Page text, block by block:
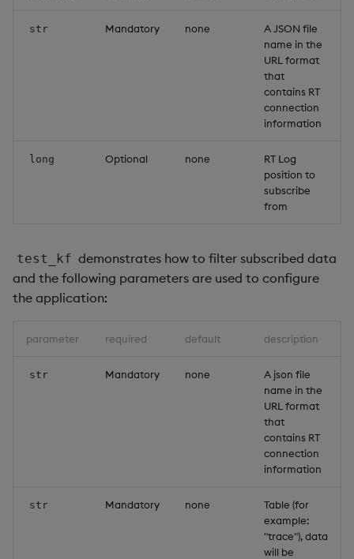
str Mandatory none
A JSON file
name in the
URL format
that
contains RT
connection
information
long Optional none
RT Log
position to
subscribe
from
test_kf demonstrates how to filter subscribed data
and the following parameters are used to configure
the application:
parameter required default description
str Mandatory none
A json file
name in the
URL format
that
contains RT
connection
information
str Mandatory none
Table (for
example:
"trace"), data
will be